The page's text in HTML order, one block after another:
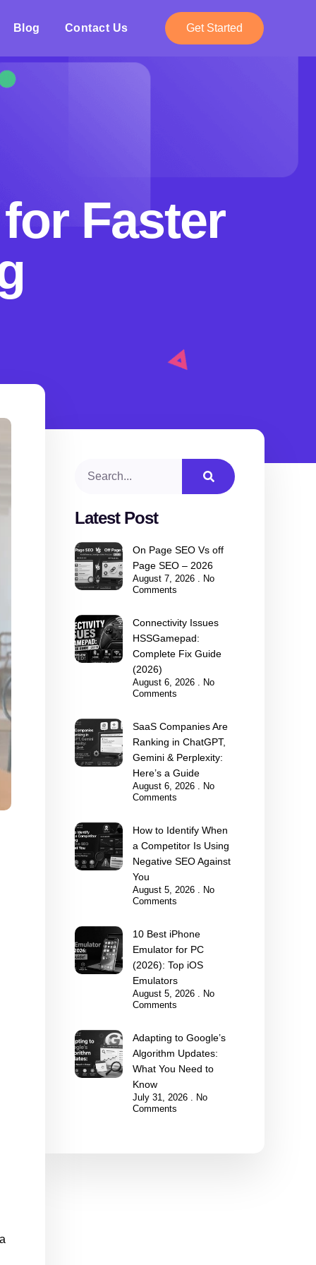
Blog Contact Us Get Started
Faster
Latest Post
On Page SEO Vs off
Page SEO – 2026
August 7, 2026
No
Comments
Connectivity Issues
HSSGamepad:
Complete Fix Guide
(2026)
August 6, 2026
No
Comments
SaaS Companies Are
Ranking in ChatGPT,
Gemini & Perplexity:
Here’s a Guide
August 6, 2026
No
Comments
How to Identify When
a Competitor Is Using
Negative SEO Against
You
August 5, 2026
No
Comments
10 Best iPhone
Emulator for PC
(2026): Top iOS
Emulators
August 5, 2026
No
Comments
Adapting to Google’s
Algorithm Updates:
What You Need to
Know
July 31, 2026
No
Comments